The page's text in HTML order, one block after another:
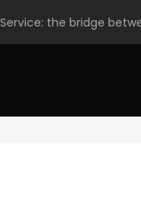
the bridge